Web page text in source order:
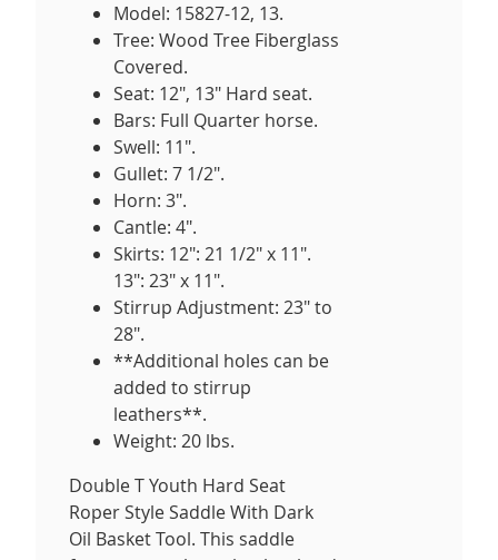
Model: 15827-12, 13.
Tree: Wood Tree Fiberglass
Covered.
Seat: 12", 13" Hard seat.
Bars: Full Quarter horse.
Swell: 11".
Gullet: 7 1/2".
Horn: 3".
Cantle: 4".
Skirts: 12": 21 1/2" x 11".
13": 23" x 11".
Stirrup Adjustment: 23" to
28".
**Additional holes can be
added to stirrup
leathers**.
Weight: 20 lbs.
Double T Youth Hard Seat
Roper Style Saddle With Dark
Oil Basket Tool. This saddle